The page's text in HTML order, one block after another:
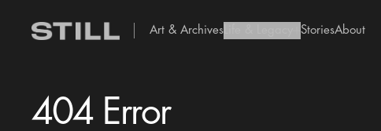
Art & Archives add Icon
StoriesAbout
404 Error